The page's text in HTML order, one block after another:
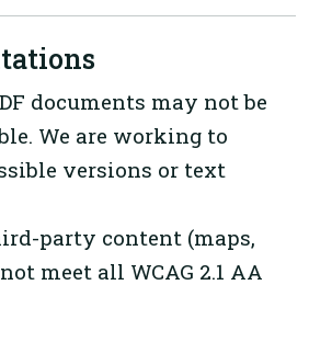
documents may not be
We are working to
versions or text
party content (maps,
meet all WCAG 2.1 AA